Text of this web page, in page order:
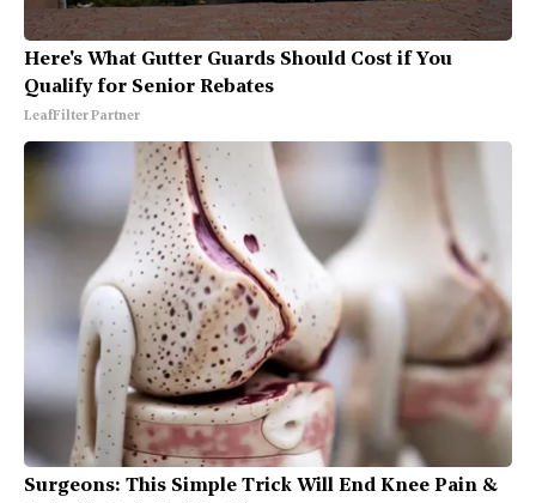
Here's What Gutter Guards Should Cost if You
Qualify for Senior Rebates
LeafFilter Partner
Surgeons: This Simple Trick Will End Knee Pain &